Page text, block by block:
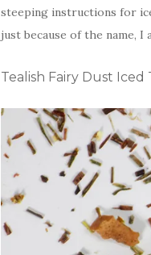
steeping instructions for
just because of the name,
Tealish Fairy Dust